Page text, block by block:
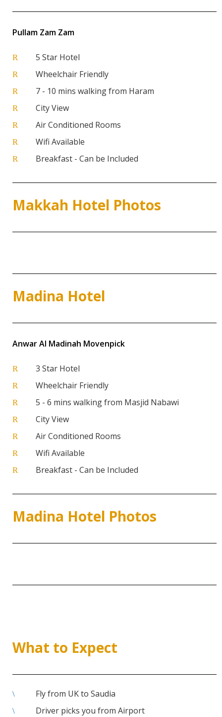
Pullam Zam Zam
R 5 Star Hotel
R Wheelchair Friendly
R 7 - 10 mins walking from Haram
R City View
R Air Conditioned Rooms
R Wifi Available
R Breakfast - Can be Included
Makkah Hotel Photos
Madina Hotel
Anwar Al Madinah Movenpick
R 3 Star Hotel
R Wheelchair Friendly
R 5 - 6 mins walking from Masjid Nabawi
R City View
R Air Conditioned Rooms
R Wifi Available
R Breakfast - Can be Included
Madina Hotel Photos
What to Expect
\ Fly from UK to Saudia
\ Driver picks you from Airport